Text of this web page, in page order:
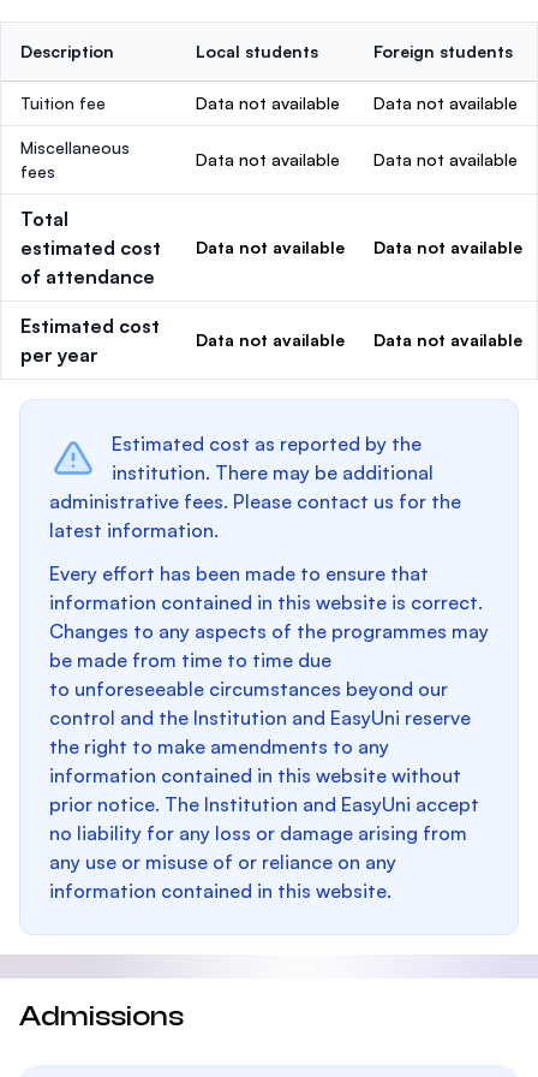
Description Local students Foreign students
Tuition fee Data not available Data not available
Miscellaneous
fees
Data not available Data not available
Total
estimated cost
of attendance
Data not available Data not available
Estimated cost
per year
Data not available Data not available
Estimated cost as reported by the
institution. There may be additional
administrative fees. Please contact us for the
latest information.
Every effort has been made to ensure that
information contained in this website is correct.
Changes to any aspects of the programmes may
be made from time to time due
to unforeseeable circumstances beyond our
control and the Institution and EasyUni reserve
the right to make amendments to any
information contained in this website without
prior notice. The Institution and EasyUni accept
no liability for any loss or damage arising from
any use or misuse of or reliance on any
information contained in this website.
Admissions